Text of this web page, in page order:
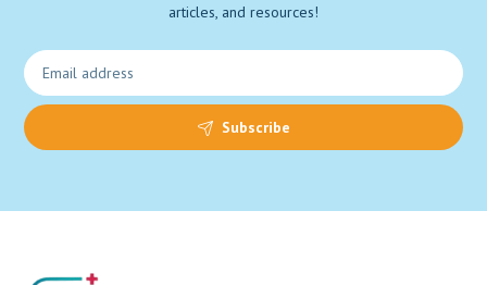
articles, and resources!
Subscribe